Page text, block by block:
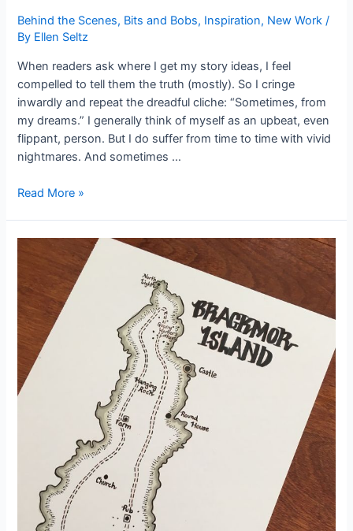
–
Old
Behind the Scenes, Bits and Bobs, Inspiration, New Work /
By Ellen Seltz
When readers ask where I get my story ideas, I feel
compelled to tell them the truth (mostly). So I cringe
inwardly and repeat the dreadful cliche: “Sometimes, from
my dreams.” I generally think of myself as an upbeat, even
flippant, person. But I do suffer from time to time with vivid
nightmares. And sometimes …
#StoryInspiration:
Darkness
Read More »